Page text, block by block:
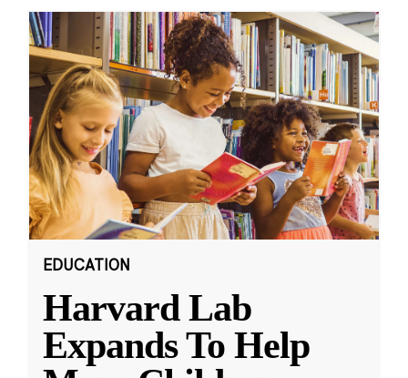
EDUCATION
Harvard Lab
Expands To Help